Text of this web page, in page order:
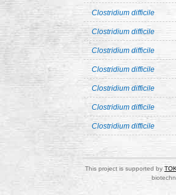
Clostridium difficile
Clostridium difficile
Clostridium difficile
Clostridium difficile
Clostridium difficile
Clostridium difficile
Clostridium difficile
This project is supported by